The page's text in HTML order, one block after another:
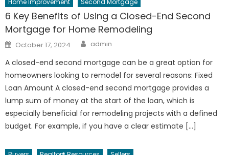
Home Improvement Second Mortgage
6 Key Benefits of Using a Closed-End Second
Mortgage for Home Remodeling
Posted
on
October 17, 2024 Author
admin
A closed-end second mortgage can be a great option for
homeowners looking to remodel for several reasons: Fixed
Loan Amount A closed-end second mortgage provides a
lump sum of money at the start of the loan, which is
especially beneficial for remodeling projects with a defined
budget. For example, if you have a clear estimate […]